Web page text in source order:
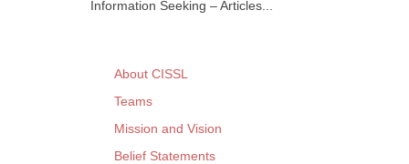
Information Seeking – Articles...
About CISSL
Teams
Mission and Vision
Belief Statements